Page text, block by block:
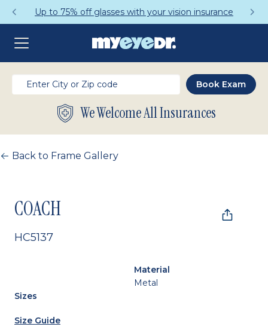
Up to 75% off glasses with your vision insurance
We Welcome All Insurances
Back to Frame Gallery
COACH
HC5137
Material
Metal
Sizes
Size Guide